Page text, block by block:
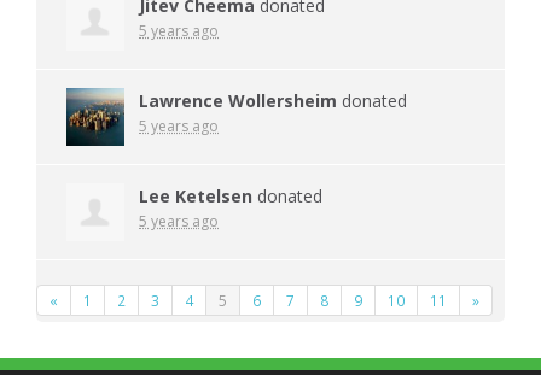
Jitev Cheema donated
5 years ago
Lawrence Wollersheim donated
5 years ago
Lee Ketelsen donated
5 years ago
« 1 2 3 4 5 6 7 8 9 10 11 »